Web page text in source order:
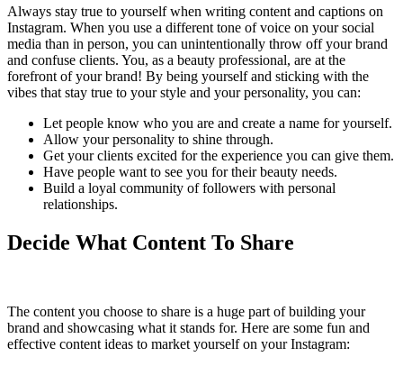
Always stay true to yourself when writing content and captions on
Instagram. When you use a different tone of voice on your social
media than in person, you can unintentionally throw off your brand
and confuse clients. You, as a beauty professional, are at the
forefront of your brand! By being yourself and sticking with the
vibes that stay true to your style and your personality, you can:
Let people know who you are and create a name for yourself.
Allow your personality to shine through.
Get your clients excited for the experience you can give them.
Have people want to see you for their beauty needs.
Build a loyal community of followers with personal
relationships.
Decide What Content To Share
The content you choose to share is a huge part of building your
brand and showcasing what it stands for. Here are some fun and
effective content ideas to market yourself on your Instagram: